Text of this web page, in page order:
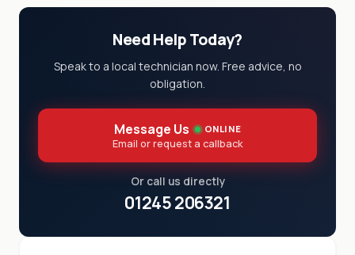
Need Help Today?
Speak to a local technician now. Free advice, no
obligation.
Message Us ONLINE
Email or request a callback
Or call us directly
01245 206321